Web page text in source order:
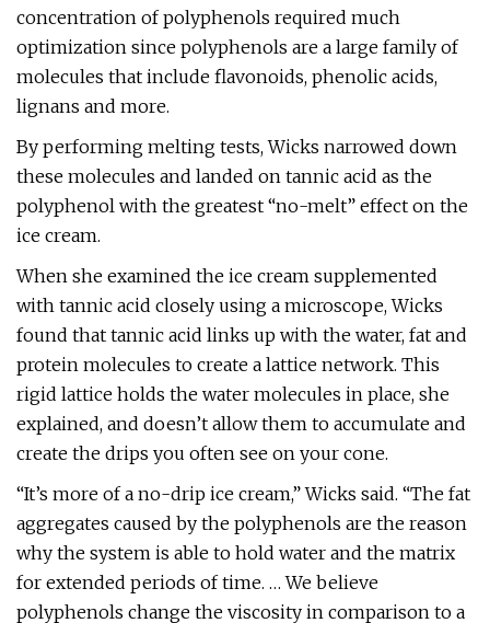
concentration of polyphenols required much
optimization since polyphenols are a large family of
molecules that include flavonoids, phenolic acids,
lignans and more.
By performing melting tests, Wicks narrowed down
these molecules and landed on tannic acid as the
polyphenol with the greatest “no-melt” effect on the
ice cream.
When she examined the ice cream supplemented
with tannic acid closely using a microscope, Wicks
found that tannic acid links up with the water, fat and
protein molecules to create a lattice network. This
rigid lattice holds the water molecules in place, she
explained, and doesn’t allow them to accumulate and
create the drips you often see on your cone.
“It’s more of a no-drip ice cream,” Wicks said. “The fat
aggregates caused by the polyphenols are the reason
why the system is able to hold water and the matrix
for extended periods of time. … We believe
polyphenols change the viscosity in comparison to a